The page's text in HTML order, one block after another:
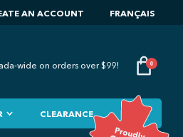
AN ACCOUNT FRANÇAIS
wide on orders over $99! 0
CLEARANCE